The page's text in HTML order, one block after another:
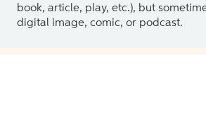
book, article, play, etc.), but
digital image, comic, or podcast.